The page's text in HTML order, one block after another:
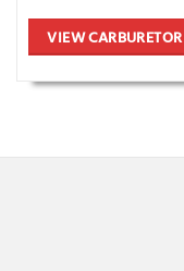
VIEW CARBURETOR